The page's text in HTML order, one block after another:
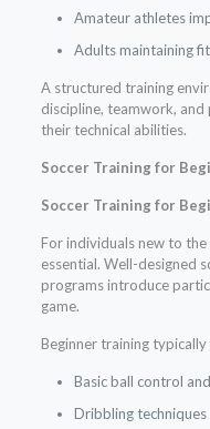
Amateur athletes
Adults maintaining
A structured training
discipline, teamwork,
their technical abilities.
Soccer Training for
Soccer Training for
For individuals new to
essential. Well-designed
programs introduce
game.
Beginner training typically
Basic ball control
Dribbling techniques